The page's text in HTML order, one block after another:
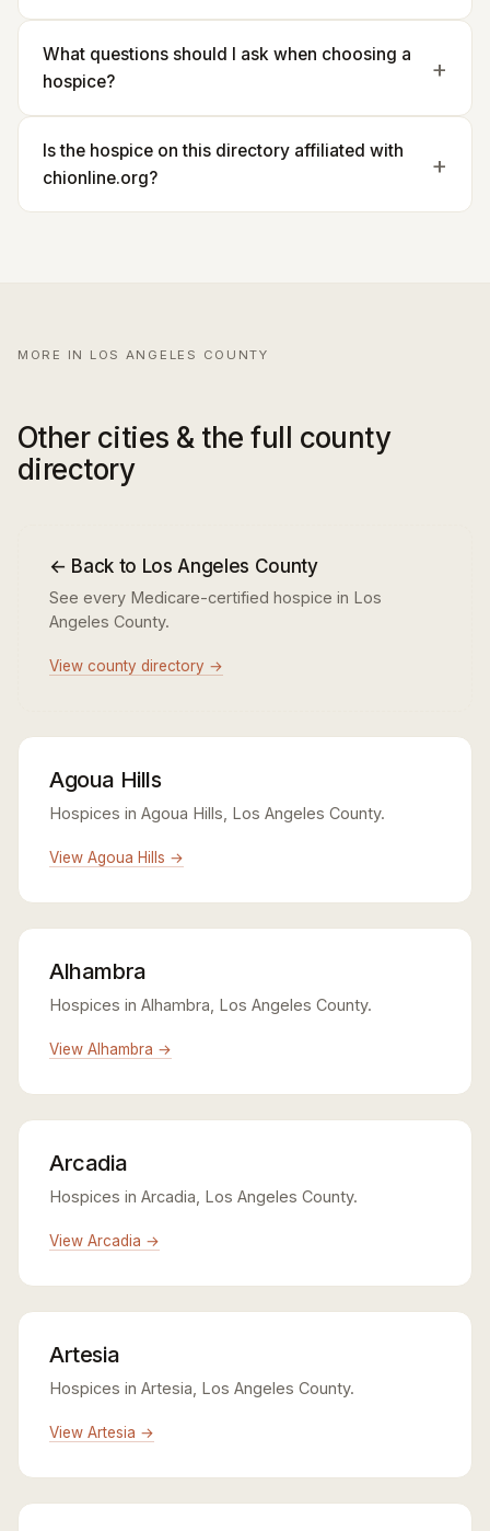
What questions should I ask when choosing a
hospice?
Is the hospice on this directory affiliated with
chionline.org?
MORE IN LOS ANGELES COUNTY
Other cities & the full county
directory
← Back to Los Angeles County
See every Medicare-certified hospice in Los
Angeles County.
View county directory →
Agoua Hills
Hospices in Agoua Hills, Los Angeles County.
View Agoua Hills →
Alhambra
Hospices in Alhambra, Los Angeles County.
View Alhambra →
Arcadia
Hospices in Arcadia, Los Angeles County.
View Arcadia →
Artesia
Hospices in Artesia, Los Angeles County.
View Artesia →